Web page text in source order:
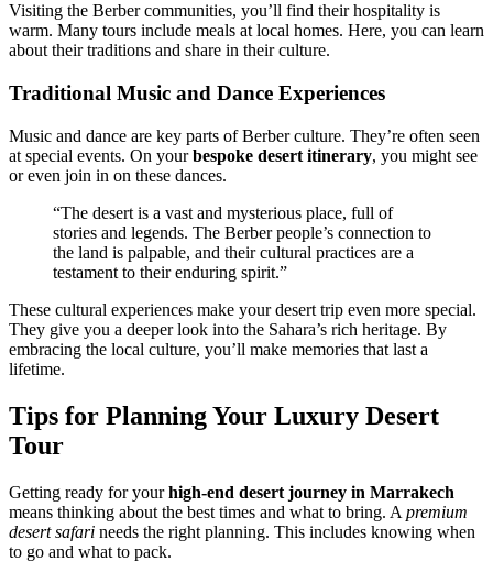
Visiting the Berber communities, you’ll find their hospitality is
warm. Many tours include meals at local homes. Here, you can learn
about their traditions and share in their culture.
Traditional Music and Dance Experiences
Music and dance are key parts of Berber culture. They’re often seen
at special events. On yourbespoke desert itinerary, you might see
or even join in on these dances.
“The desert is a vast and mysterious place, full of
stories and legends. The Berber people’s connection to
the land is palpable, and their cultural practices are a
testament to their enduring spirit.”
These cultural experiences make your desert trip even more special.
They give you a deeper look into the Sahara’s rich heritage. By
embracing the local culture, you’ll make memories that last a
lifetime.
Tips for Planning Your Luxury Desert
Tour
Getting ready for yourhigh-end desert journey in Marrakech
means thinking about the best times and what to bring. A premium
desert safari needs the right planning. This includes knowing when
to go and what to pack.